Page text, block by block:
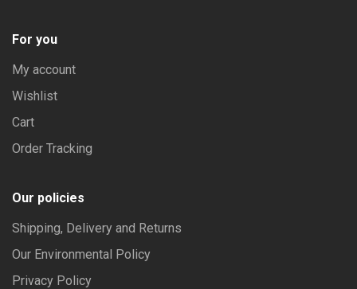
For you
My account
Wishlist
Cart
Order Tracking
Our policies
Shipping, Delivery and Returns
Our Environmental Policy
Privacy Policy